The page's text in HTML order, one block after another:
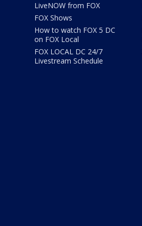
LiveNOW from FOX
FOX Shows
How to watch FOX 5 DC
on FOX Local
FOX LOCAL DC 24/7
Livestream Schedule